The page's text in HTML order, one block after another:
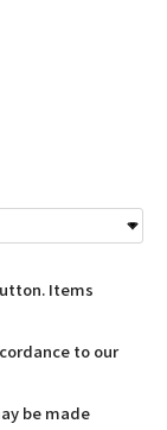
Items
to our
be made